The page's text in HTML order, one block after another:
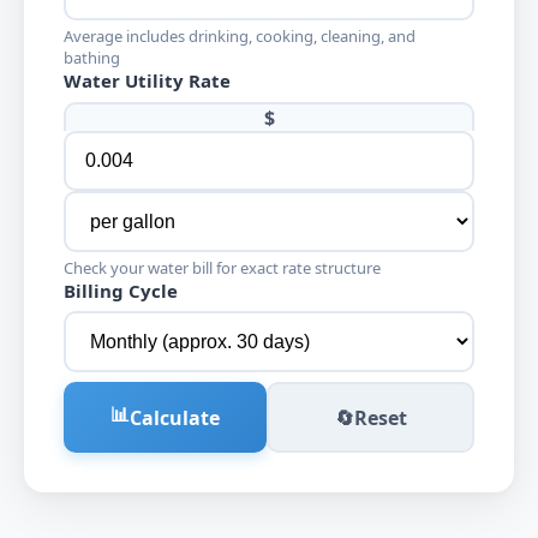
Average includes drinking, cooking, cleaning, and
bathing
Water Utility Rate
$
Check your water bill for exact rate structure
Billing Cycle
📊Calculate 🔄Reset